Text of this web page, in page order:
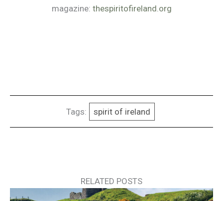
magazine: thespiritofireland.org
Tags: spirit of ireland
RELATED POSTS